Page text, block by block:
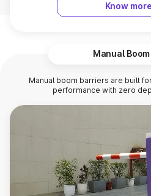
Know more
Manual
Manual boom barriers are built
performance with zero